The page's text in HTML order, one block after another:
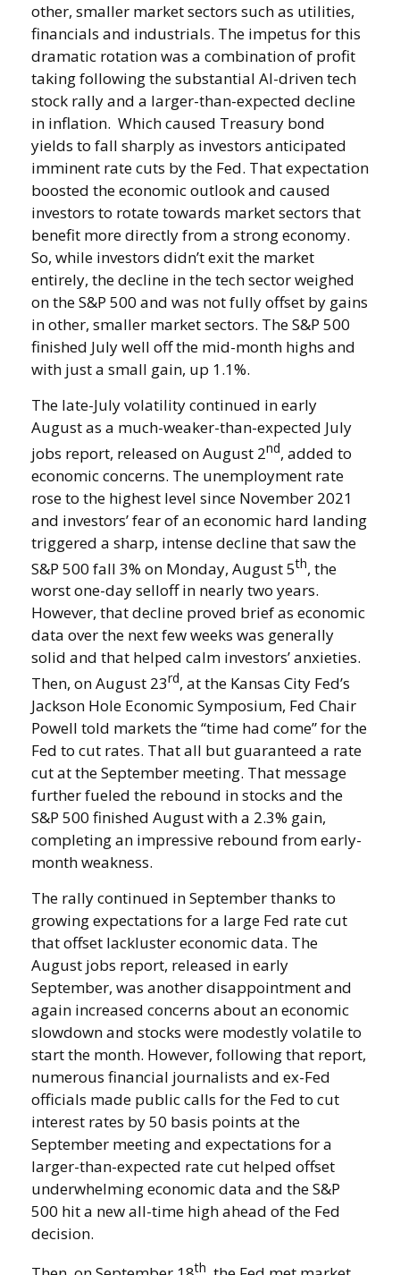
other, smaller market sectors such as utilities,
financials and industrials. The impetus for this
dramatic rotation was a combination of profit
taking following the substantial AI-driven tech
stock rally and a larger-than-expected decline
in inflation. Which caused Treasury bond
yields to fall sharply as investors anticipated
imminent rate cuts by the Fed. That expectation
boosted the economic outlook and caused
investors to rotate towards market sectors that
benefit more directly from a strong economy.
So, while investors didn’t exit the market
entirely, the decline in the tech sector weighed
on the S&P 500 and was not fully offset by gains
in other, smaller market sectors. The S&P 500
finished July well off the mid-month highs and
with just a small gain, up 1.1%.
The late-July volatility continued in early
August as a much-weaker-than-expected July
jobs report, released on August 2nd, added to
economic concerns. The unemployment rate
rose to the highest level since November 2021
and investors’ fear of an economic hard landing
triggered a sharp, intense decline that saw the
S&P 500 fall 3% on Monday, August 5th, the
worst one-day selloff in nearly two years.
However, that decline proved brief as economic
data over the next few weeks was generally
solid and that helped calm investors’ anxieties.
Then, on August 23rd, at the Kansas City Fed’s
Jackson Hole Economic Symposium, Fed Chair
Powell told markets the “time had come” for the
Fed to cut rates. That all but guaranteed a rate
cut at the September meeting. That message
further fueled the rebound in stocks and the
S&P 500 finished August with a 2.3% gain,
completing an impressive rebound from early-
month weakness.
The rally continued in September thanks to
growing expectations for a large Fed rate cut
that offset lackluster economic data. The
August jobs report, released in early
September, was another disappointment and
again increased concerns about an economic
slowdown and stocks were modestly volatile to
start the month. However, following that report,
numerous financial journalists and ex-Fed
officials made public calls for the Fed to cut
interest rates by 50 basis points at the
September meeting and expectations for a
larger-than-expected rate cut helped offset
underwhelming economic data and the S&P
500 hit a new all-time high ahead of the Fed
decision.
th